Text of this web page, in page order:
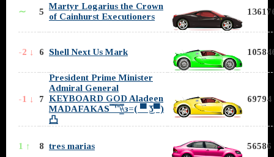
∼ 5
Martyr Logarius the Crown
of Cainhurst Executioners
-2 ↓ 6 Shell Next Us Mark
-1 ↓ 7
President Prime Minister
Admiral General
KEYBOARD GOD Aladeen
MADAFAKAS ̿̿ ̿'̿'\̵͇̿̿\з=( ▀ ͜͞ʖ▀)
凸
69794
1 ↑ 8 tres marias 56586